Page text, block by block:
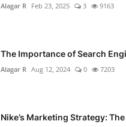
Alagar R Feb 23, 2025 3 9163
The Importance of Search
Alagar R Aug 12, 2024 0 7203
Nike’s Marketing Strategy: